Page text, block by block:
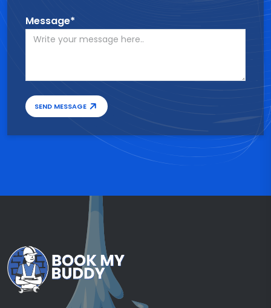
Message*
SEND MESSAGE